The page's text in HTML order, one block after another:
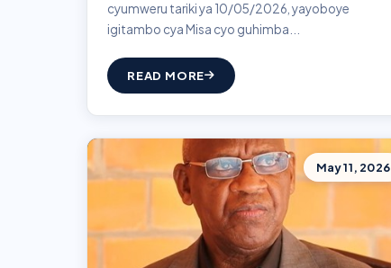
cyumweru tariki ya 10/05/2026, yayoboye
igitambo cya Misa cyo guhimba...
READ MORE
May 11, 2026